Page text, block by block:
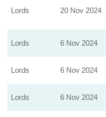
Lords 20 Nov 2024
Lords 6 Nov 2024
Lords 6 Nov 2024
Lords 6 Nov 2024